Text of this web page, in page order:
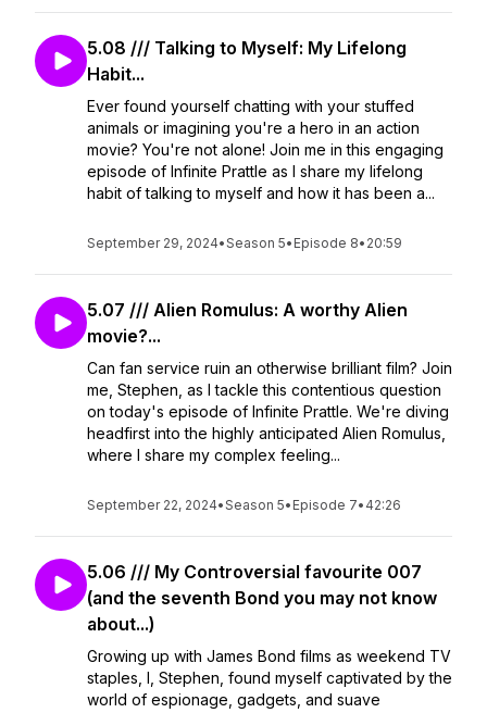
5.08 /// Talking to Myself: My Lifelong
Habit...
Ever found yourself chatting with your stuffed
animals or imagining you're a hero in an action
movie? You're not alone! Join me in this engaging
episode of Infinite Prattle as I share my lifelong
habit of talking to myself and how it has been a...
September 29, 2024•Season 5• Episode 8• 20:59
5.07 /// Alien Romulus: A worthy Alien
movie?...
Can fan service ruin an otherwise brilliant film? Join
me, Stephen, as I tackle this contentious question
on today's episode of Infinite Prattle. We're diving
headfirst into the highly anticipated Alien Romulus,
where I share my complex feeling...
September 22, 2024•Season 5• Episode 7• 42:26
5.06 /// My Controversial favourite 007
(and the seventh Bond you may not know
about...)
Growing up with James Bond films as weekend TV
staples, I, Stephen, found myself captivated by the
world of espionage, gadgets, and suave